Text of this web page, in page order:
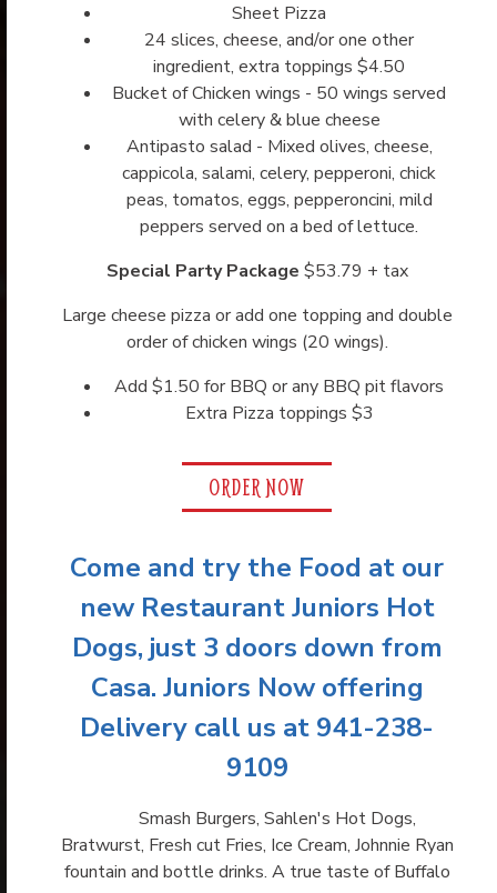
Sheet Pizza
24 slices, cheese, and/or one other
ingredient, extra toppings $4.50
Bucket of Chicken wings - 50 wings served
with celery & blue cheese
Antipasto salad - Mixed olives, cheese,
cappicola, salami, celery, pepperoni, chick
peas, tomatos, eggs, pepperoncini, mild
peppers served on a bed of lettuce.
Special Party Package $53.79 + tax
Large cheese pizza or add one topping and double
order of chicken wings (20 wings).
Add $1.50 for BBQ or any BBQ pit flavors
Extra Pizza toppings $3
ORDER NOW
Come and try the Food at our
new Restaurant Juniors Hot
Dogs, just 3 doors down from
Casa. Juniors Now offering
Delivery call us at 941-238-
9109
Smash Burgers, Sahlen's Hot Dogs,
Bratwurst, Fresh cut Fries, Ice Cream, Johnnie Ryan
fountain and bottle drinks. A true taste of Buffalo